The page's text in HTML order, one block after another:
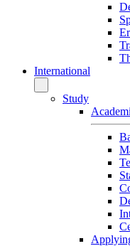
International
Study